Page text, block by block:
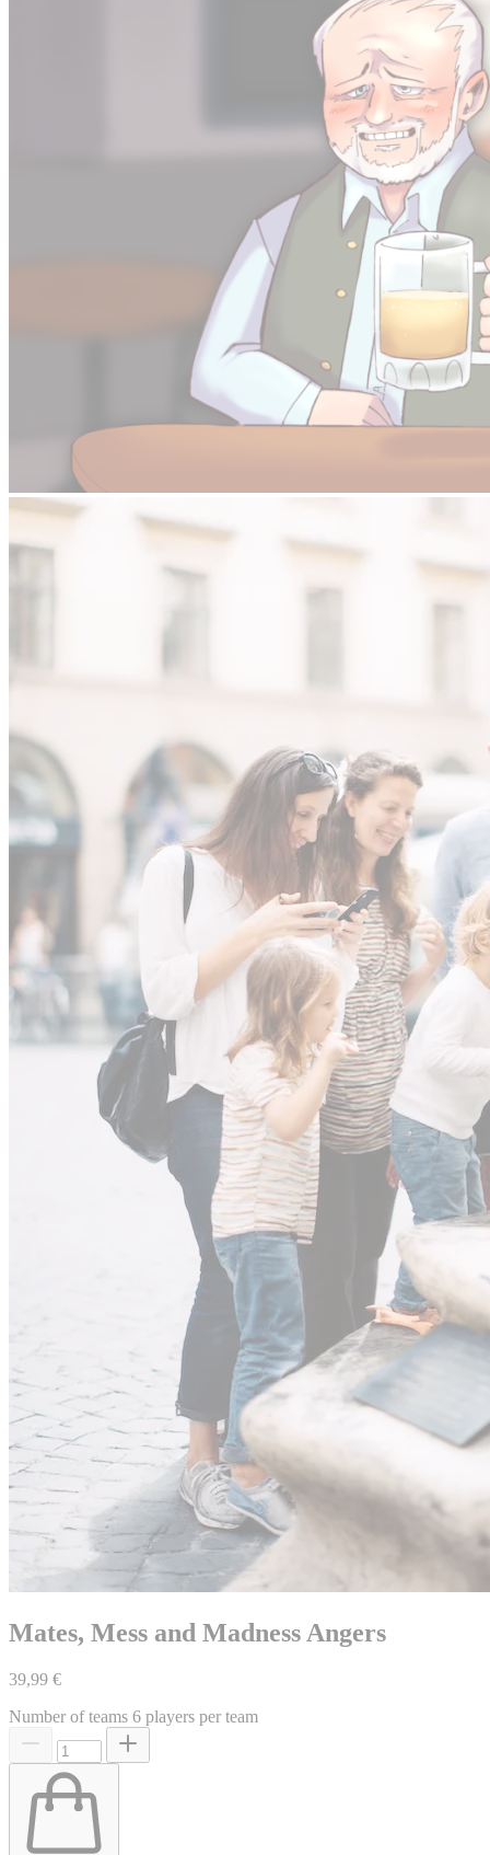
Mates, Mess and Madness Angers
39,99 €
Number of teams 6 players per team